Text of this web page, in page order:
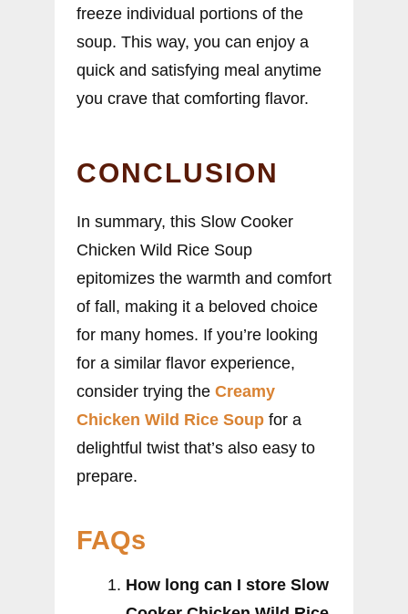
freeze individual portions of the
soup. This way, you can enjoy a
quick and satisfying meal anytime
you crave that comforting flavor.
CONCLUSION
In summary, this Slow Cooker
Chicken Wild Rice Soup
epitomizes the warmth and comfort
of fall, making it a beloved choice
for many homes. If you’re looking
for a similar flavor experience,
consider trying the Creamy
Chicken Wild Rice Soup for a
delightful twist that’s also easy to
prepare.
FAQs
How long can I store Slow